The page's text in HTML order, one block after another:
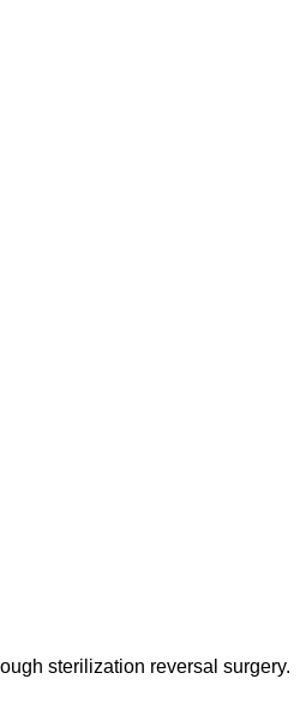
sterilization reversal surgery.